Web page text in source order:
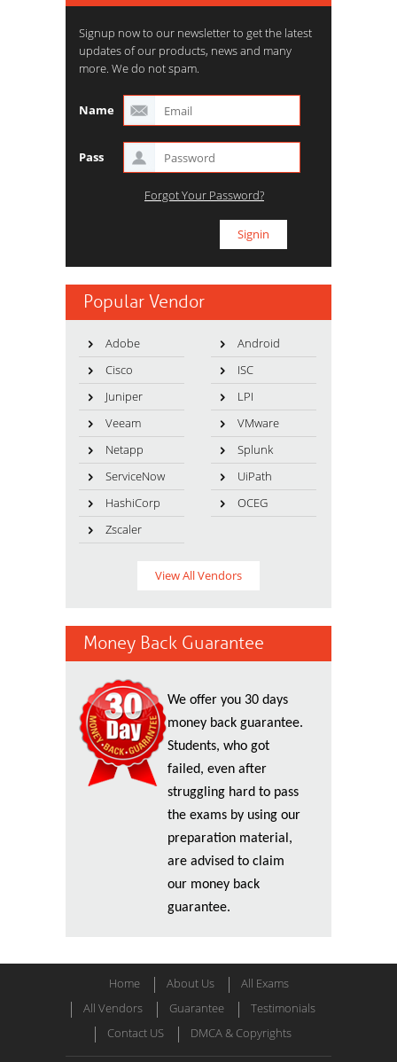
Signup now to our newsletter to get the latest
updates of our products, news and many
more. We do not spam.
Name
Pass
Forgot Your Password?
Popular Vendor
Adobe
Android
Cisco
ISC
Juniper
LPI
Veeam
VMware
Netapp
Splunk
ServiceNow
UiPath
HashiCorp
OCEG
Zscaler
View All Vendors
Money Back Guarantee
We offer you 30 days
money back guarantee.
Students, who got
failed, even after
struggling hard to pass
the exams by using our
preparation material,
are advised to claim
our money back
guarantee.
Home About Us
All Exams
All Vendors
Guarantee
Testimonials
Contact US
DMCA & Copyrights